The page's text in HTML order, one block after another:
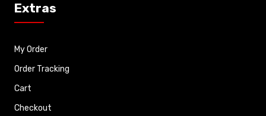
Extras
My Order
Order Tracking
Cart
Checkout